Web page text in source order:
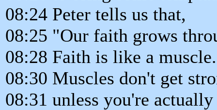
08:24 Peter tells us that,
08:25 "Our faith grows
08:28 Faith is like a muscle.
08:30 Muscles don't get
08:31 unless you're